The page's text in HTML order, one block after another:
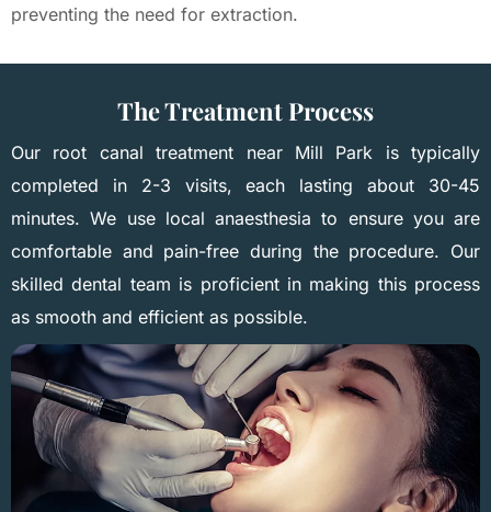
preventing the need for extraction.
The Treatment Process
Our root canal treatment near Mill Park is typically
completed in 2-3 visits, each lasting about 30-45
minutes. We use local anaesthesia to ensure you are
comfortable and pain-free during the procedure. Our
skilled dental team is proficient in making this process
as smooth and efficient as possible.